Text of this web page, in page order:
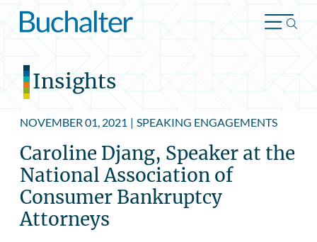
Skip to content
Insights
NOVEMBER 01, 2021 | SPEAKING ENGAGEMENTS
Caroline Djang, Speaker at the
National Association of
Consumer Bankruptcy
Attorneys